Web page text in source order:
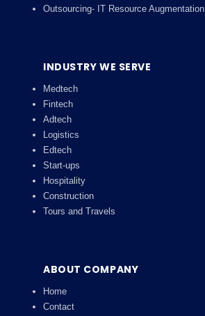
Outsourcing- IT Resource Augmentation
INDUSTRY WE SERVE
Medtech
Fintech
Adtech
Logistics
Edtech
Start-ups
Hospitality
Construction
Tours and Travels
ABOUT COMPANY
Home
Contact